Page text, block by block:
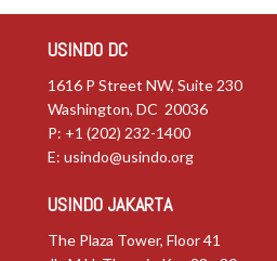
USINDO DC
1616 P Street NW, Suite 230
Washington, DC 20036
P: +1 (202) 232-1400
E: usindo@usindo.org
USINDO JAKARTA
The Plaza Tower, Floor 41